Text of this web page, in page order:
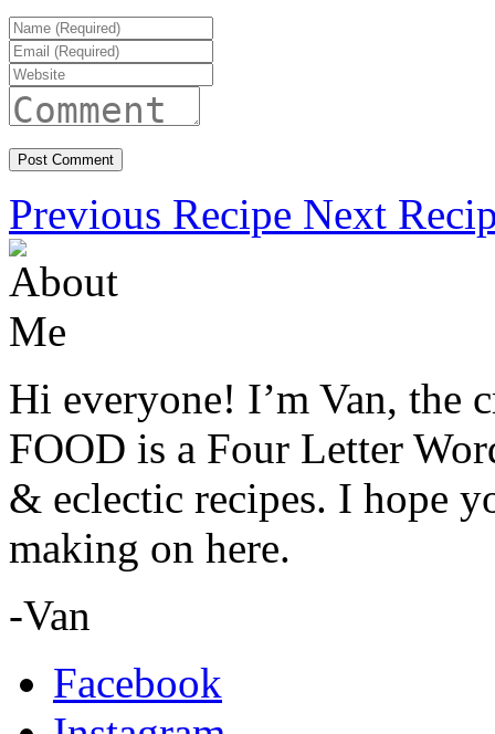
Previous Recipe Next
Hi everyone! I’m Van, the
FOOD is a Four Letter
& eclectic recipes. I hope
making on here.
-Van
Facebook